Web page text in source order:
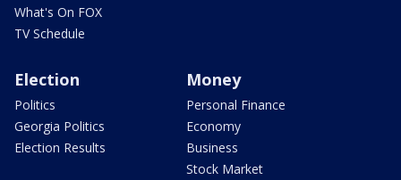
What's On FOX
TV Schedule
Election
Politics
Georgia Politics
Election Results
Money
Personal Finance
Economy
Business
Stock Market